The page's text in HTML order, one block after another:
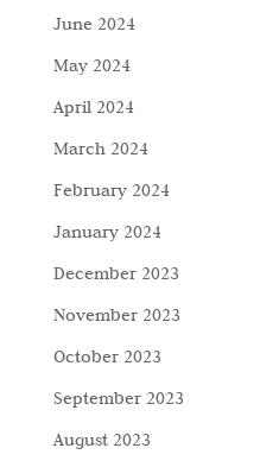
June 2024
May 2024
April 2024
March 2024
February 2024
January 2024
December 2023
November 2023
October 2023
September 2023
August 2023